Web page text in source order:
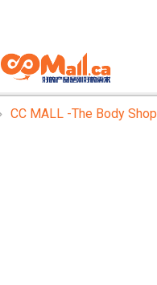
CC MALL -The Body Shop